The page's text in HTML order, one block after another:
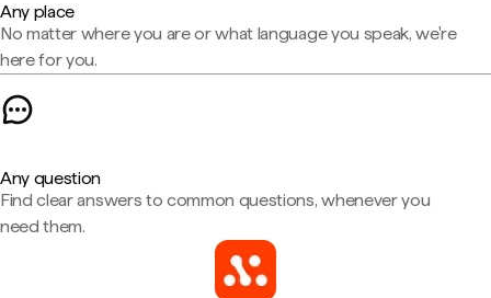
Any place
No matter where you are or what language you speak, we're
here for you.
Any question
Find clear answers to common questions, whenever you
need them.